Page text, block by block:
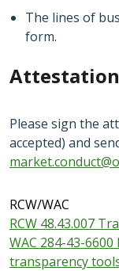
The lines of
form.
Please sign the
accepted) and
RCW/WAC
RCW 48.43.007
WAC 284-43-
transparency